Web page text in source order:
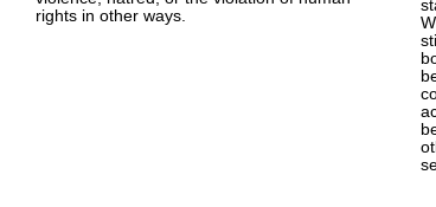
rights in other ways.